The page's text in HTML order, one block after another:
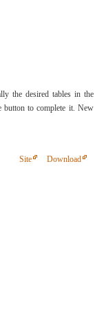
the desired tables in the
button to complete it. New
Site Download